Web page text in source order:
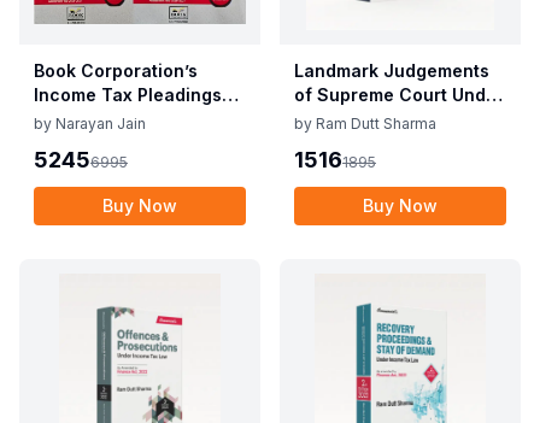
Book Corporation’s
Income Tax Pleadings
and Practice by
Loyalka 8th Edition Dec
2025
by Narayan Jain
52456995
Buy Now
Landmark Judgements
of Supreme Court Under
Direct Tax Laws
by Ram Dutt Sharma
15161895
Buy Now